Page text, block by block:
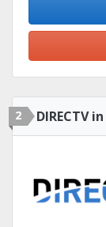
2 DIRECTV